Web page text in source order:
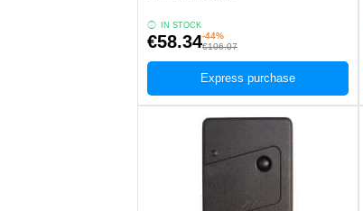
IN STOCK
€58.34-44%
€106.07
Express purchase